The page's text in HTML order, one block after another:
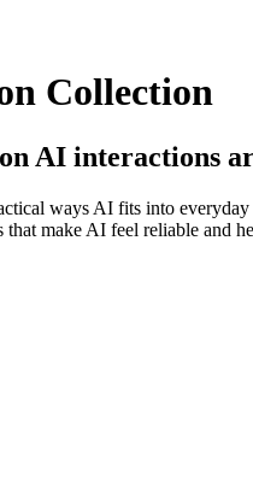
Collection
AI interactions
ways AI fits into
that make AI feel reliable and